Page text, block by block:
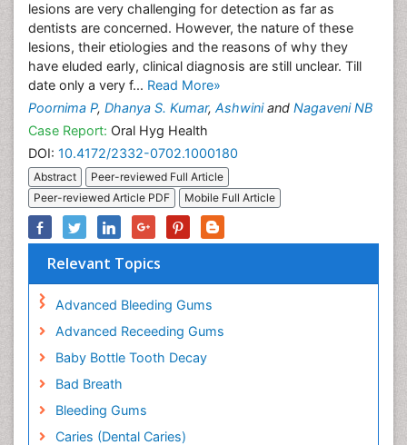
lesions are very challenging for detection as far as
dentists are concerned. However, the nature of these
lesions, their etiologies and the reasons of why they
have eluded early, clinical diagnosis are still unclear. Till
date only a very f... Read More»
Poornima P, Dhanya S. Kumar, Ashwiniand Nagaveni NB
Case Report: Oral Hyg Health
DOI: 10.4172/2332-0702.1000180
Abstract
Peer-reviewed Full Article
Peer-reviewed Article PDF
Mobile Full Article
Relevant Topics
Advanced Bleeding Gums
Advanced Receeding Gums
Baby Bottle Tooth Decay
Bad Breath
Bleeding Gums
Caries (Dental Caries)